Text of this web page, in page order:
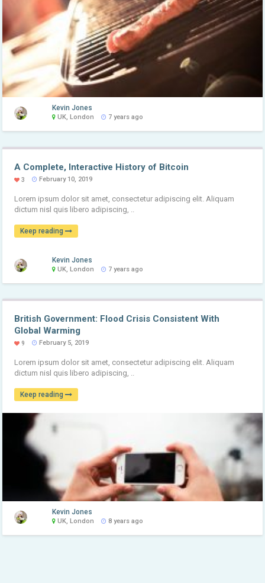
Kevin Jones
UK, London 7 years ago
A Complete, Interactive History of Bitcoin
3 February 10, 2019
Lorem ipsum dolor sit amet, consectetur adipiscing elit. Aliquam
dictum nisl quis libero adipiscing, ..
Keep reading
Kevin Jones
UK, London 7 years ago
British Government: Flood Crisis Consistent With
Global Warming
9 February 5, 2019
Lorem ipsum dolor sit amet, consectetur adipiscing elit. Aliquam
dictum nisl quis libero adipiscing, ..
Keep reading
Kevin Jones
UK, London 8 years ago